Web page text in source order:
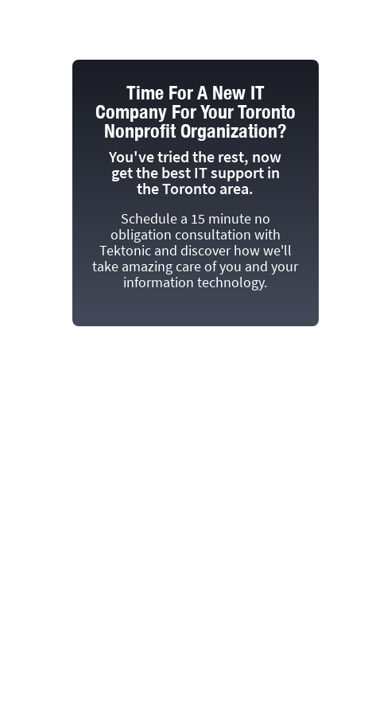
Time For A New IT
Company For Your Toronto
Nonprofit Organization?
You've tried the rest, now
get the best IT support in
the Toronto area.
Schedule a 15 minute no
obligation consultation with
Tektonic and discover how we'll
take amazing care of you and your
information technology.